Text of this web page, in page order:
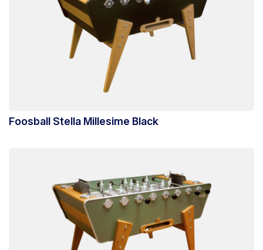
Foosball Stella Millesime Black